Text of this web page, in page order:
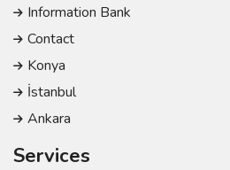
Information Bank
Contact
Konya
İstanbul
Ankara
Services